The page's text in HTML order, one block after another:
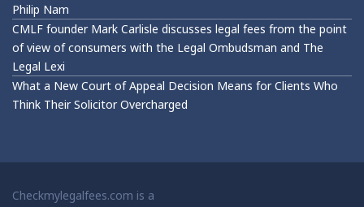
Philip Nam
CMLF founder Mark Carlisle discusses legal fees from the point
of view of consumers with the Legal Ombudsman and The
Legal Lexi
What a New Court of Appeal Decision Means for Clients Who
Think Their Solicitor Overcharged
Checkmylegalfees.com is a